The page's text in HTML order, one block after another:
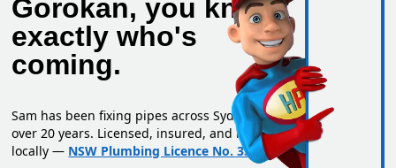
Gorokan, you know
exactly who's
coming.
Sam has been fixing pipes across Sydney for
over 20 years. Licensed, insured, and based
locally — NSW Plumbing Licence No. 351669C.